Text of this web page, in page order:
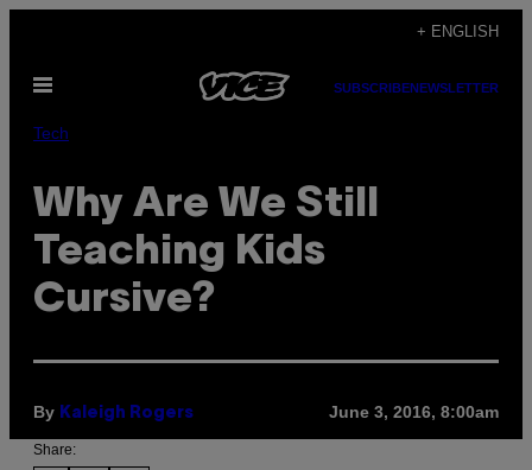
content
+ ENGLISH
Open
SUBSCRIBENEWSLETTER
Tech
Why Are We Still
Teaching Kids
Cursive?
By Kaleigh Rogers June 3, 2016, 8:00am
Share: